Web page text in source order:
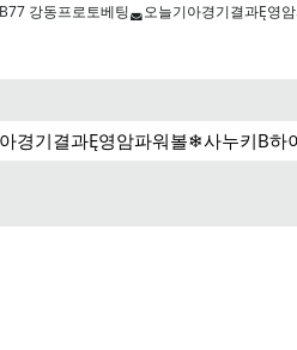
강동프로토베팅◛오늘기아경기결과Ę영